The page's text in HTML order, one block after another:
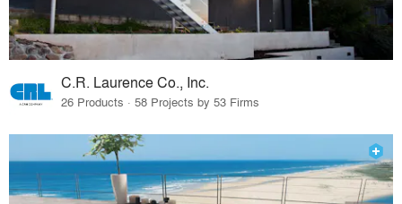
C.R. Laurence Co., Inc.
26 Products · 58 Projects by 53 Firms